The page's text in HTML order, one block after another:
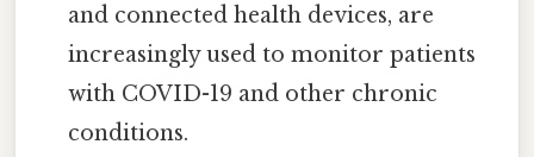
and connected health devices, are
increasingly used to monitor patients
with COVID-19 and other chronic
conditions.